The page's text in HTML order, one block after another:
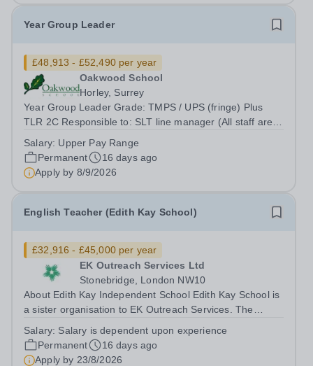
Year Group Leader
£48,913 - £52,490 per year
Oakwood School
Horley, Surrey
Year Group Leader Grade: TMPS / UPS (fringe) Plus
TLR 2C Responsible to: SLT line manager (All staff are
all professional duties) Location: Oakwood School
Oakwood School is seeking a...
Salary: Upper Pay Range
Permanent
16 days ago
Apply by 8/9/2026
English Teacher (Edith Kay School)
£32,916 - £45,000 per year
EK Outreach Services Ltd
Stonebridge, London NW10
About Edith Kay Independent School Edith Kay School is
a sister organisation to EK Outreach Services. The
secondary school for students with special needs. We
are a small, dedicated community...
Salary: Salary is dependent upon experience
Permanent
16 days ago
Apply by 23/8/2026